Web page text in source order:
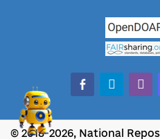
facebook-alt
telegram
© 2018-2026, National